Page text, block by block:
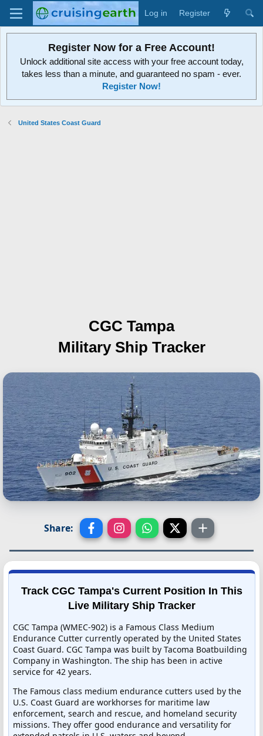
Log in Register
Register Now for a Free Account!
Unlock additional site access with your free account today,
takes less than a minute, and guaranteed no spam - ever.
Register Now!
United States Coast Guard
CGC Tampa
Military Ship Tracker
Share:
Track CGC Tampa's Current Position In This
Live Military Ship Tracker
CGC Tampa (WMEC-902) is a Famous Class Medium
Endurance Cutter currently operated by the United States
Coast Guard. CGC Tampa was built by Tacoma Boatbuilding
Company in Washington. The ship has been in active
service for 42 years.
The Famous class medium endurance cutters used by the
U.S. Coast Guard are workhorses for maritime law
enforcement, search and rescue, and homeland security
missions. They offer good endurance and versatility for